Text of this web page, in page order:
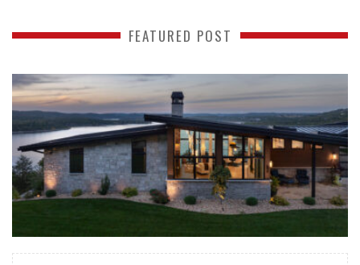
FEATURED POST
READ MORE